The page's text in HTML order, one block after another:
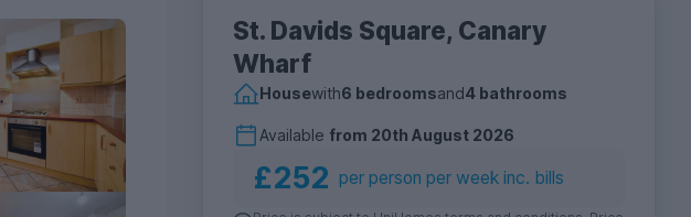
St. Davids Square, Canary
Wharf
Housewith6 bedroomsand4 bathrooms
Available from 20th August 2026
£252 per person per week inc. bills